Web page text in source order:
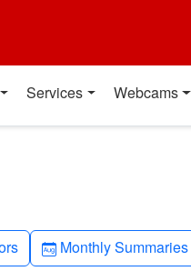
Services Webcams
Calendar-month
Monthly Summaries